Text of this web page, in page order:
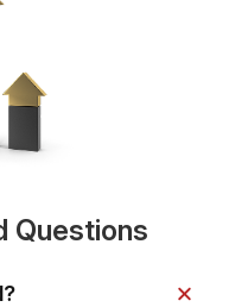
Questions